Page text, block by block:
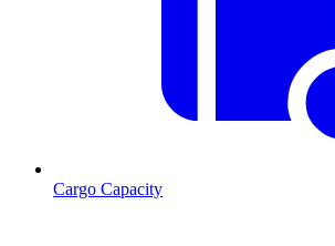
Cargo Capacity